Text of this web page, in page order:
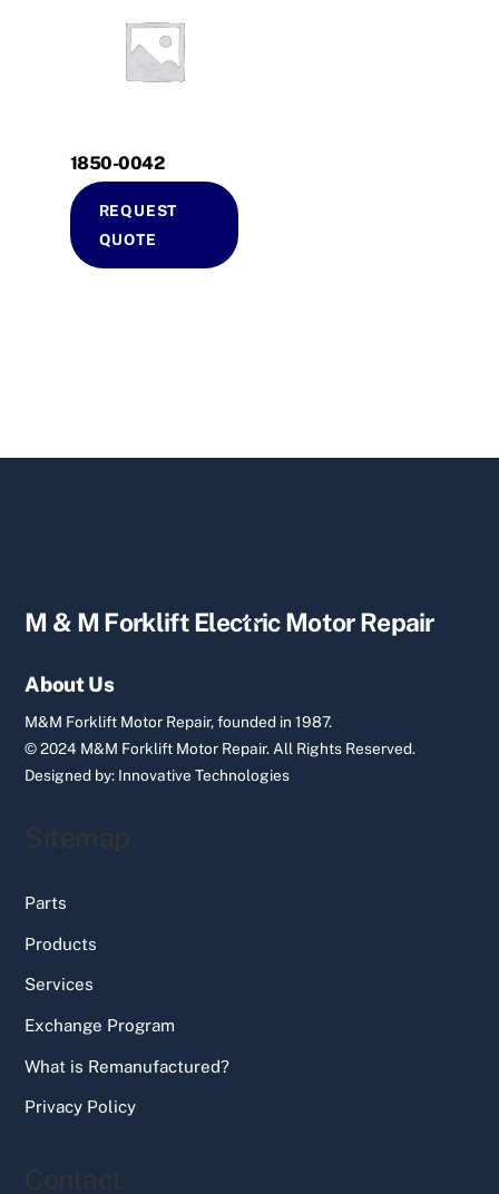
1850-0042
REQUEST
QUOTE
Back
M & M Forklift Electric Motor Repair
About Us
M&M Forklift Motor Repair, founded in 1987.
© 2024 M&M Forklift Motor Repair.All Rights Reserved.
Designed by: Innovative Technologies
Sitemap
Parts
Products
Services
Exchange Program
What is Remanufactured?
Privacy Policy
Contact